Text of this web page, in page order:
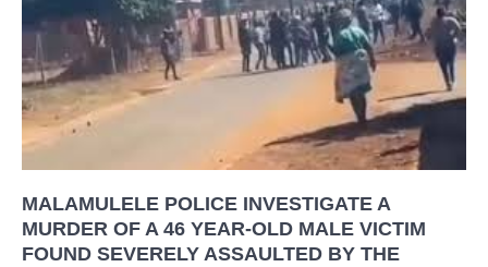
MALAMULELE POLICE INVESTIGATE A
MURDER OF A 46 YEAR-OLD MALE VICTIM
FOUND SEVERELY ASSAULTED BY THE